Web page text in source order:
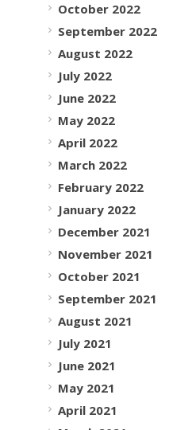
October 2022
September 2022
August 2022
July 2022
June 2022
May 2022
April 2022
March 2022
February 2022
January 2022
December 2021
November 2021
October 2021
September 2021
August 2021
July 2021
June 2021
May 2021
April 2021